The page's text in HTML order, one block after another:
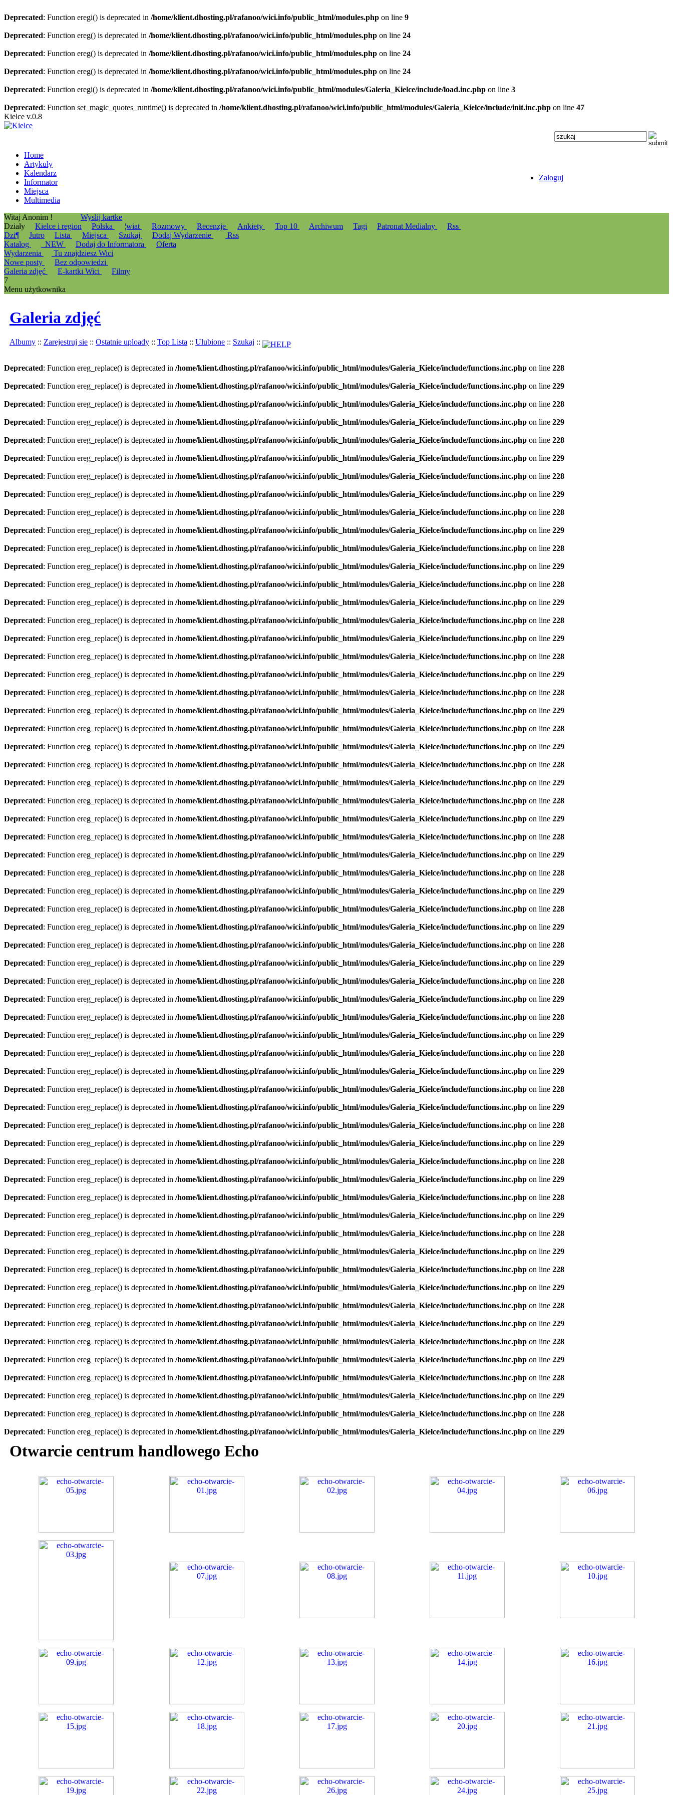
Deprecated: Function eregi() is deprecated in /home/klient.dhosting.pl/rafanoo/wici.info/public_html/modules.php on line 9
Deprecated: Function ereg() is deprecated in /home/klient.dhosting.pl/rafanoo/wici.info/public_html/modules.php on line 24
Deprecated: Function ereg() is deprecated in /home/klient.dhosting.pl/rafanoo/wici.info/public_html/modules.php on line 24
Deprecated: Function ereg() is deprecated in /home/klient.dhosting.pl/rafanoo/wici.info/public_html/modules.php on line 24
Deprecated: Function eregi() is deprecated in /home/klient.dhosting.pl/rafanoo/wici.info/public_html/modules/Galeria_Kielce/include/load.inc.php on line 3
Deprecated: Function set_magic_quotes_runtime() is deprecated in /home/klient.dhosting.pl/rafanoo/wici.info/public_html/modules/Galeria_Kielce/include/init.inc.php on line 47
Kielce v.0.8
Home
Artykuły
Kalendarz
Informator
Miejsca
Multimedia
Zaloguj
Witaj Anonim !
Wyslij kartke
Działy
Kielce i region Polska ¦wiat Rozmowy Recenzje Ankiety Top 10 Archiwum Tagi Patronat Medialny
Rss
Dzi¶
Jutro Lista Miejsca Szukaj Dodaj Wydarzenie
Rss
Katalog
_NEW Dodaj do Informatora
Oferta
Wydarzenia
Tu znajdziesz Wici
Nowe posty
Bez odpowiedzi
Galeria zdjęć
E-kartki Wici
Filmy
7
Menu użytkownika
Galeria zdjęć
Albumy :: Zarejestruj sie :: Ostatnie uploady :: Top Lista :: Ulubione :: Szukaj ::
Deprecated: Function ereg_replace() is deprecated in /home/klient.dhosting.pl/rafanoo/wici.info/public_html/modules/Galeria_Kielce/include/functions.inc.php on line 228
Deprecated: Function ereg_replace() is deprecated in /home/klient.dhosting.pl/rafanoo/wici.info/public_html/modules/Galeria_Kielce/include/functions.inc.php on line 229
Deprecated: Function ereg_replace() is deprecated in /home/klient.dhosting.pl/rafanoo/wici.info/public_html/modules/Galeria_Kielce/include/functions.inc.php on line 228
Deprecated: Function ereg_replace() is deprecated in /home/klient.dhosting.pl/rafanoo/wici.info/public_html/modules/Galeria_Kielce/include/functions.inc.php on line 229
Deprecated: Function ereg_replace() is deprecated in /home/klient.dhosting.pl/rafanoo/wici.info/public_html/modules/Galeria_Kielce/include/functions.inc.php on line 228
Deprecated: Function ereg_replace() is deprecated in /home/klient.dhosting.pl/rafanoo/wici.info/public_html/modules/Galeria_Kielce/include/functions.inc.php on line 229
Deprecated: Function ereg_replace() is deprecated in /home/klient.dhosting.pl/rafanoo/wici.info/public_html/modules/Galeria_Kielce/include/functions.inc.php on line 228
Deprecated: Function ereg_replace() is deprecated in /home/klient.dhosting.pl/rafanoo/wici.info/public_html/modules/Galeria_Kielce/include/functions.inc.php on line 229
Deprecated: Function ereg_replace() is deprecated in /home/klient.dhosting.pl/rafanoo/wici.info/public_html/modules/Galeria_Kielce/include/functions.inc.php on line 228
Deprecated: Function ereg_replace() is deprecated in /home/klient.dhosting.pl/rafanoo/wici.info/public_html/modules/Galeria_Kielce/include/functions.inc.php on line 229
Deprecated: Function ereg_replace() is deprecated in /home/klient.dhosting.pl/rafanoo/wici.info/public_html/modules/Galeria_Kielce/include/functions.inc.php on line 228
Deprecated: Function ereg_replace() is deprecated in /home/klient.dhosting.pl/rafanoo/wici.info/public_html/modules/Galeria_Kielce/include/functions.inc.php on line 229
Deprecated: Function ereg_replace() is deprecated in /home/klient.dhosting.pl/rafanoo/wici.info/public_html/modules/Galeria_Kielce/include/functions.inc.php on line 228
Deprecated: Function ereg_replace() is deprecated in /home/klient.dhosting.pl/rafanoo/wici.info/public_html/modules/Galeria_Kielce/include/functions.inc.php on line 229
Deprecated: Function ereg_replace() is deprecated in /home/klient.dhosting.pl/rafanoo/wici.info/public_html/modules/Galeria_Kielce/include/functions.inc.php on line 228
Deprecated: Function ereg_replace() is deprecated in /home/klient.dhosting.pl/rafanoo/wici.info/public_html/modules/Galeria_Kielce/include/functions.inc.php on line 229
Deprecated: Function ereg_replace() is deprecated in /home/klient.dhosting.pl/rafanoo/wici.info/public_html/modules/Galeria_Kielce/include/functions.inc.php on line 228
Deprecated: Function ereg_replace() is deprecated in /home/klient.dhosting.pl/rafanoo/wici.info/public_html/modules/Galeria_Kielce/include/functions.inc.php on line 229
Deprecated: Function ereg_replace() is deprecated in /home/klient.dhosting.pl/rafanoo/wici.info/public_html/modules/Galeria_Kielce/include/functions.inc.php on line 228
Deprecated: Function ereg_replace() is deprecated in /home/klient.dhosting.pl/rafanoo/wici.info/public_html/modules/Galeria_Kielce/include/functions.inc.php on line 229
Deprecated: Function ereg_replace() is deprecated in /home/klient.dhosting.pl/rafanoo/wici.info/public_html/modules/Galeria_Kielce/include/functions.inc.php on line 228
Deprecated: Function ereg_replace() is deprecated in /home/klient.dhosting.pl/rafanoo/wici.info/public_html/modules/Galeria_Kielce/include/functions.inc.php on line 229
Deprecated: Function ereg_replace() is deprecated in /home/klient.dhosting.pl/rafanoo/wici.info/public_html/modules/Galeria_Kielce/include/functions.inc.php on line 228
Deprecated: Function ereg_replace() is deprecated in /home/klient.dhosting.pl/rafanoo/wici.info/public_html/modules/Galeria_Kielce/include/functions.inc.php on line 229
Deprecated: Function ereg_replace() is deprecated in /home/klient.dhosting.pl/rafanoo/wici.info/public_html/modules/Galeria_Kielce/include/functions.inc.php on line 228
Deprecated: Function ereg_replace() is deprecated in /home/klient.dhosting.pl/rafanoo/wici.info/public_html/modules/Galeria_Kielce/include/functions.inc.php on line 229
Deprecated: Function ereg_replace() is deprecated in /home/klient.dhosting.pl/rafanoo/wici.info/public_html/modules/Galeria_Kielce/include/functions.inc.php on line 228
Deprecated: Function ereg_replace() is deprecated in /home/klient.dhosting.pl/rafanoo/wici.info/public_html/modules/Galeria_Kielce/include/functions.inc.php on line 229
Deprecated: Function ereg_replace() is deprecated in /home/klient.dhosting.pl/rafanoo/wici.info/public_html/modules/Galeria_Kielce/include/functions.inc.php on line 228
Deprecated: Function ereg_replace() is deprecated in /home/klient.dhosting.pl/rafanoo/wici.info/public_html/modules/Galeria_Kielce/include/functions.inc.php on line 229
Deprecated: Function ereg_replace() is deprecated in /home/klient.dhosting.pl/rafanoo/wici.info/public_html/modules/Galeria_Kielce/include/functions.inc.php on line 228
Deprecated: Function ereg_replace() is deprecated in /home/klient.dhosting.pl/rafanoo/wici.info/public_html/modules/Galeria_Kielce/include/functions.inc.php on line 229
Deprecated: Function ereg_replace() is deprecated in /home/klient.dhosting.pl/rafanoo/wici.info/public_html/modules/Galeria_Kielce/include/functions.inc.php on line 228
Deprecated: Function ereg_replace() is deprecated in /home/klient.dhosting.pl/rafanoo/wici.info/public_html/modules/Galeria_Kielce/include/functions.inc.php on line 229
Deprecated: Function ereg_replace() is deprecated in /home/klient.dhosting.pl/rafanoo/wici.info/public_html/modules/Galeria_Kielce/include/functions.inc.php on line 228
Deprecated: Function ereg_replace() is deprecated in /home/klient.dhosting.pl/rafanoo/wici.info/public_html/modules/Galeria_Kielce/include/functions.inc.php on line 229
Deprecated: Function ereg_replace() is deprecated in /home/klient.dhosting.pl/rafanoo/wici.info/public_html/modules/Galeria_Kielce/include/functions.inc.php on line 228
Deprecated: Function ereg_replace() is deprecated in /home/klient.dhosting.pl/rafanoo/wici.info/public_html/modules/Galeria_Kielce/include/functions.inc.php on line 229
Deprecated: Function ereg_replace() is deprecated in /home/klient.dhosting.pl/rafanoo/wici.info/public_html/modules/Galeria_Kielce/include/functions.inc.php on line 228
Deprecated: Function ereg_replace() is deprecated in /home/klient.dhosting.pl/rafanoo/wici.info/public_html/modules/Galeria_Kielce/include/functions.inc.php on line 229
Deprecated: Function ereg_replace() is deprecated in /home/klient.dhosting.pl/rafanoo/wici.info/public_html/modules/Galeria_Kielce/include/functions.inc.php on line 228
Deprecated: Function ereg_replace() is deprecated in /home/klient.dhosting.pl/rafanoo/wici.info/public_html/modules/Galeria_Kielce/include/functions.inc.php on line 229
Deprecated: Function ereg_replace() is deprecated in /home/klient.dhosting.pl/rafanoo/wici.info/public_html/modules/Galeria_Kielce/include/functions.inc.php on line 228
Deprecated: Function ereg_replace() is deprecated in /home/klient.dhosting.pl/rafanoo/wici.info/public_html/modules/Galeria_Kielce/include/functions.inc.php on line 229
Deprecated: Function ereg_replace() is deprecated in /home/klient.dhosting.pl/rafanoo/wici.info/public_html/modules/Galeria_Kielce/include/functions.inc.php on line 228
Deprecated: Function ereg_replace() is deprecated in /home/klient.dhosting.pl/rafanoo/wici.info/public_html/modules/Galeria_Kielce/include/functions.inc.php on line 229
Deprecated: Function ereg_replace() is deprecated in /home/klient.dhosting.pl/rafanoo/wici.info/public_html/modules/Galeria_Kielce/include/functions.inc.php on line 228
Deprecated: Function ereg_replace() is deprecated in /home/klient.dhosting.pl/rafanoo/wici.info/public_html/modules/Galeria_Kielce/include/functions.inc.php on line 229
Deprecated: Function ereg_replace() is deprecated in /home/klient.dhosting.pl/rafanoo/wici.info/public_html/modules/Galeria_Kielce/include/functions.inc.php on line 228
Deprecated: Function ereg_replace() is deprecated in /home/klient.dhosting.pl/rafanoo/wici.info/public_html/modules/Galeria_Kielce/include/functions.inc.php on line 229
Deprecated: Function ereg_replace() is deprecated in /home/klient.dhosting.pl/rafanoo/wici.info/public_html/modules/Galeria_Kielce/include/functions.inc.php on line 228
Deprecated: Function ereg_replace() is deprecated in /home/klient.dhosting.pl/rafanoo/wici.info/public_html/modules/Galeria_Kielce/include/functions.inc.php on line 229
Deprecated: Function ereg_replace() is deprecated in /home/klient.dhosting.pl/rafanoo/wici.info/public_html/modules/Galeria_Kielce/include/functions.inc.php on line 228
Deprecated: Function ereg_replace() is deprecated in /home/klient.dhosting.pl/rafanoo/wici.info/public_html/modules/Galeria_Kielce/include/functions.inc.php on line 229
Deprecated: Function ereg_replace() is deprecated in /home/klient.dhosting.pl/rafanoo/wici.info/public_html/modules/Galeria_Kielce/include/functions.inc.php on line 228
Deprecated: Function ereg_replace() is deprecated in /home/klient.dhosting.pl/rafanoo/wici.info/public_html/modules/Galeria_Kielce/include/functions.inc.php on line 229
Deprecated: Function ereg_replace() is deprecated in /home/klient.dhosting.pl/rafanoo/wici.info/public_html/modules/Galeria_Kielce/include/functions.inc.php on line 228
Deprecated: Function ereg_replace() is deprecated in /home/klient.dhosting.pl/rafanoo/wici.info/public_html/modules/Galeria_Kielce/include/functions.inc.php on line 229
Deprecated: Function ereg_replace() is deprecated in /home/klient.dhosting.pl/rafanoo/wici.info/public_html/modules/Galeria_Kielce/include/functions.inc.php on line 228
Deprecated: Function ereg_replace() is deprecated in /home/klient.dhosting.pl/rafanoo/wici.info/public_html/modules/Galeria_Kielce/include/functions.inc.php on line 229
Otwarcie centrum handlowego Echo